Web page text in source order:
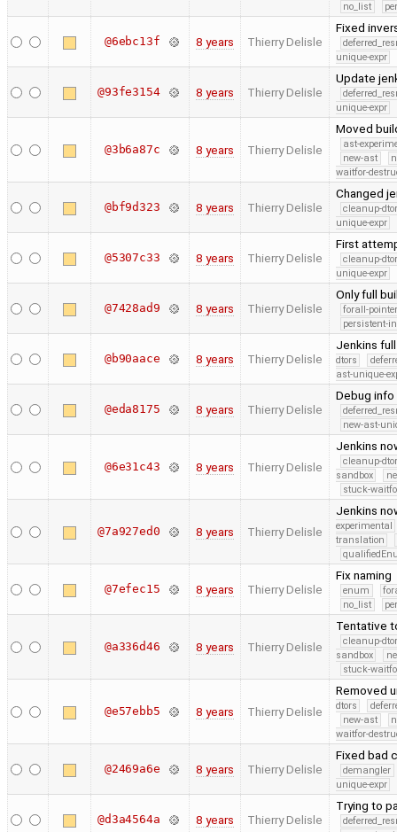
no_list
@6ebc13f 8 years Thierry Delisle
Fixed
unique-expr
@93fe3154 8 years Thierry Delisle
Update
unique-expr
@3b6a87c 8 years Thierry Delisle
Moved
ast-
new-ast
waitfor-
@bf9d323 8 years Thierry Delisle
Changed
cleanup-
unique-expr
@5307c33 8 years Thierry Delisle
First
cleanup-
unique-expr
@7428ad9 8 years Thierry Delisle
Only full
forall-
persistent-
@b90aace 8 years Thierry Delisle
Jenkins
dtors
ast-unique-
@eda8175 8 years Thierry Delisle
Debug
new-ast-
@6e31c43 8 years Thierry Delisle
Jenkins
cleanup-
sandbox
stuck-
@7a927ed0 8 years Thierry Delisle
Jenkins
experimental
translation
@7efec15 8 years Thierry Delisle
Fix naming
enum
no_list
@a336d46 8 years Thierry Delisle
Tentative
cleanup-
sandbox
stuck-
@e57ebb5 8 years Thierry Delisle
Removed
dtors
new-ast
waitfor-
@2469a6e 8 years Thierry Delisle
Fixed bad
demangler
unique-expr
@d3a4564a 8 years Thierry Delisle
Trying to